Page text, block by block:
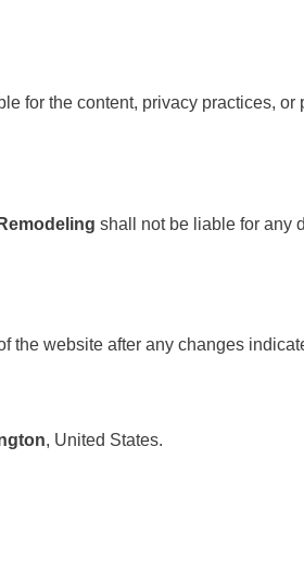
for the content, privacy practices,
shall not be liable for any
website after any changes
, United States.